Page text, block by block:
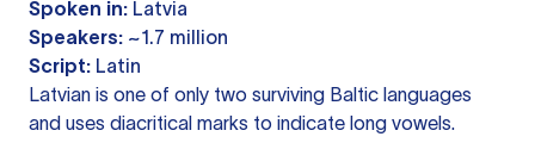
Spoken in: Latvia
Speakers: ~1.7 million
Script: Latin
Latvian is one of only two surviving Baltic languages
and uses diacritical marks to indicate long vowels.